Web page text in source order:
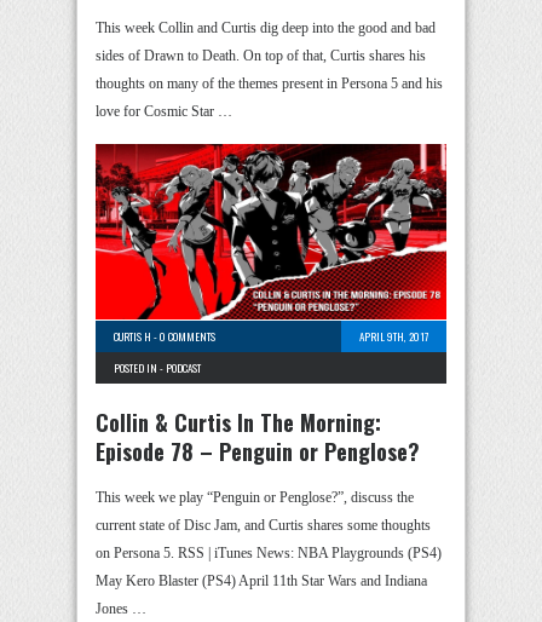
This week Collin and Curtis dig deep into the good and bad
sides of Drawn to Death. On top of that, Curtis shares his
thoughts on many of the themes present in Persona 5 and his
love for Cosmic Star …
CURTIS H -0 COMMENTS
APRIL 9TH, 2017
POSTED IN - PODCAST
Collin & Curtis In The Morning:
Episode 78 – Penguin or Penglose?
This week we play “Penguin or Penglose?”, discuss the
current state of Disc Jam, and Curtis shares some thoughts
on Persona 5. RSS | iTunes News: NBA Playgrounds (PS4)
May Kero Blaster (PS4) April 11th Star Wars and Indiana
Jones …